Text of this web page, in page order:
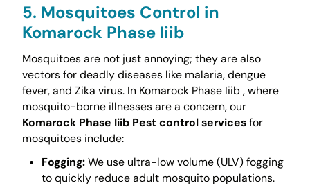
5. Mosquitoes Control in
Komarock Phase Iiib
Mosquitoes are not just annoying; they are also
vectors for deadly diseases like malaria, dengue
fever, and Zika virus. In Komarock Phase Iiib , where
mosquito-borne illnesses are a concern, our
Komarock Phase Iiib Pest control servicesfor
mosquitoes include:
Fogging:We use ultra-low volume (ULV) fogging
to quickly reduce adult mosquito populations.